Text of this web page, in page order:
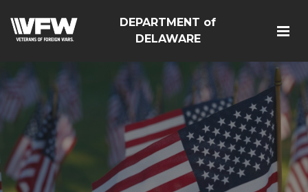
DEPARTMENT of
DELAWARE